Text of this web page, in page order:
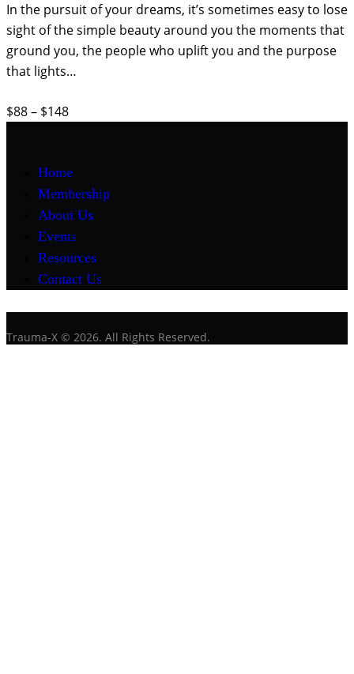
In the pursuit of your dreams, it’s sometimes easy to lose
sight of the simple beauty around you the moments that
ground you, the people who uplift you and the purpose
that lights…
$88 – $148
Home
Membership
About Us
Events
Resources
Contact Us
Trauma-X © 2026. All Rights Reserved.